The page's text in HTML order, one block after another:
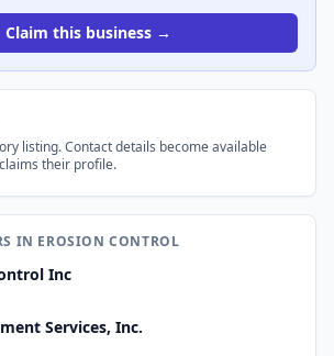
Claim this business →
listing. Contact details become available
their profile.
IN EROSION CONTROL
Inc
Services, Inc.